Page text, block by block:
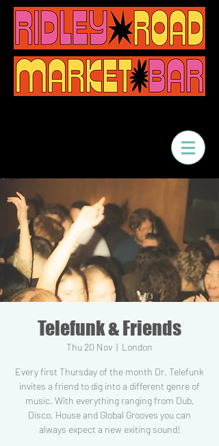
Telefunk & Friends
Thu 20 Nov
  |
London
Every first Thursday of the month Dr. Telefunk
invites a friend to dig into a different genre of
music. With everything ranging from Dub,
Disco, House and Global Grooves you can
always expect a new exiting sound!